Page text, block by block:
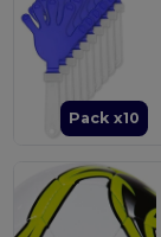
Pack x10